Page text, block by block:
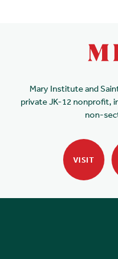
Mary Institute and
private JK-12 nonprofit,
non-
VISIT